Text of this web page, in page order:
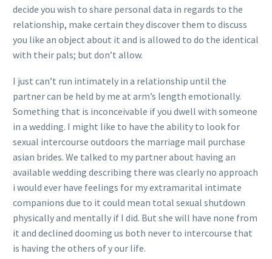
decide you wish to share personal data in regards to the
relationship, make certain they discover them to discuss
you like an object about it and is allowed to do the identical
with their pals; but don’t allow.
I just can’t run intimately in a relationship until the
partner can be held by me at arm’s length emotionally.
Something that is inconceivable if you dwell with someone
in a wedding. I might like to have the ability to look for
sexual intercourse outdoors the marriage mail purchase
asian brides. We talked to my partner about having an
available wedding describing there was clearly no approach
i would ever have feelings for my extramarital intimate
companions due to it could mean total sexual shutdown
physically and mentally if I did. But she will have none from
it and declined dooming us both never to intercourse that
is having the others of y our life.